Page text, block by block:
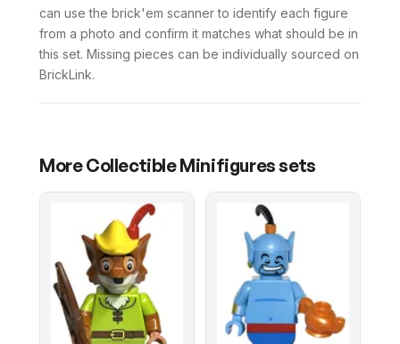
can use the brick'em scanner to identify each figure
from a photo and confirm it matches what should be in
this set. Missing pieces can be individually sourced on
BrickLink.
MoreCollectible Minifiguressets